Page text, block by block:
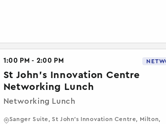
1:00 PM - 2:00 PM
St John's Innovation Centre
Networking Lunch
Networking Lunch
Sanger Suite, St John's Innovation Centre, Milton,